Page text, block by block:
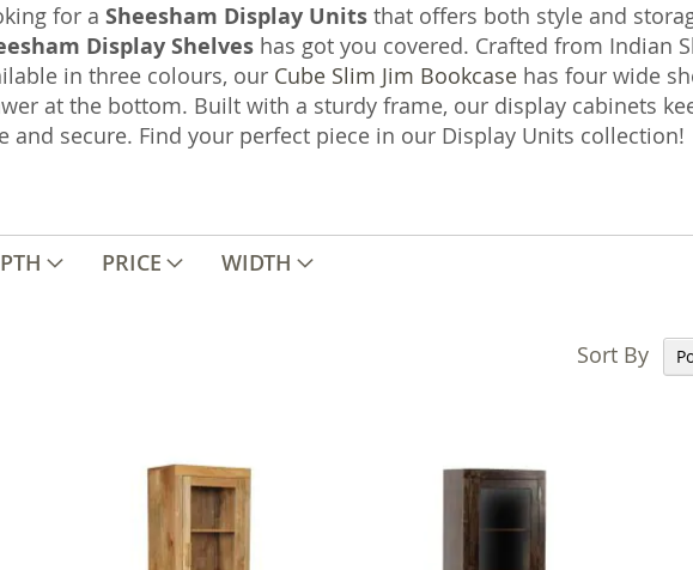
for a Sheesham Display Units that offers both style and
Display Shelves has got you covered. Crafted from Indian
in three colours, our Cube Slim Jim Bookcase has four wide
at the bottom. Built with a sturdy frame, our display cabinets
and secure. Find your perfect piece in our Display Units collection!
PRICE WIDTH
Sort By